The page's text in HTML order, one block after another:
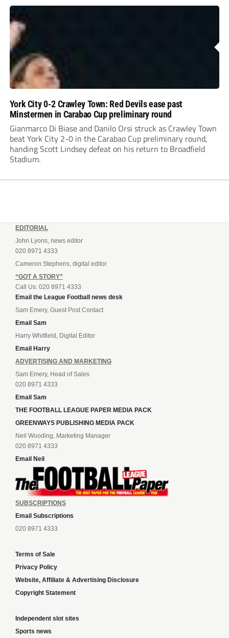
York City 0-2 Crawley Town: Red Devils ease past
Minstermen in Carabao Cup preliminary round
Gianmarco Di Biase and Danilo Orsi struck as Crawley Town
beat York City 2-0 in the Carabao Cup preliminary round,
handing Scott Lindsey defeat on his return to Broadfield
Stadium.
EDITORIAL
John Lyons, news editor
020 8971 4333
Cameron Stephens, digital editor
“GOT A STORY”
Call Us: 020 8971 4333
Email the League Football news desk
Sam Emery, Guest Post Contact
Email Sam
Harry Whitfield, Digital Editor
Email Harry
ADVERTISING AND MARKETING
Sam Emery, Head of Sales
020 8971 4333
Email Sam
THE FOOTBALL LEAGUE PAPER MEDIA PACK
GREENWAYS PUBLISHING MEDIA PACK
Neil Wooding, Marketing Manager
020 8971 4333
Email Neil
SUBSCRIPTIONS
Email Subscriptions
020 8971 4333
Terms of Sale
Privacy Policy
Website, Affiliate & Advertising Disclosure
Copyright Statement
Independent slot sites
Sports news